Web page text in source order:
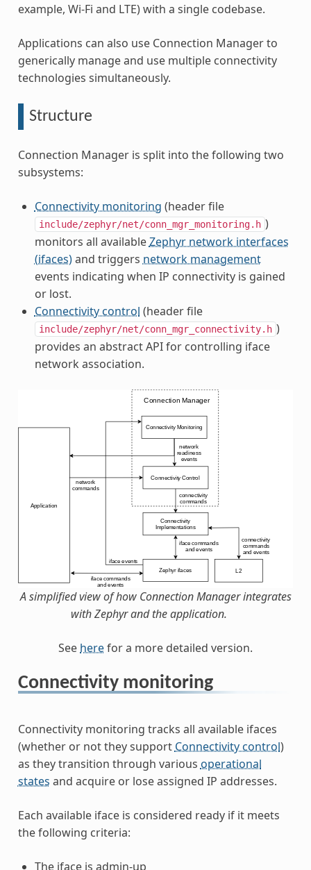
example, Wi-Fi and LTE) with a single codebase.
Applications can also use Connection Manager to
generically manage and use multiple connectivity
technologies simultaneously.
Structure
Connection Manager is split into the following two
subsystems:
Connectivity monitoring (header file
include/zephyr/net/conn_mgr_monitoring.h )
monitors all availableZephyr network interfaces
(ifaces)and triggersnetwork management
events indicating when IP connectivity is gained
or lost.
Connectivity control (header file
include/zephyr/net/conn_mgr_connectivity.h )
provides an abstract API for controlling iface
network association.
A simplified view of how Connection Manager integrates
with Zephyr and the application.
See herefor a more detailed version.
Connectivity monitoring
Connectivity monitoring tracks all available ifaces
(whether or not they support Connectivity control)
as they transition through various operational
states and acquire or lose assigned IP addresses.
Each available iface is considered ready if it meets
the following criteria:
The iface is admin-up